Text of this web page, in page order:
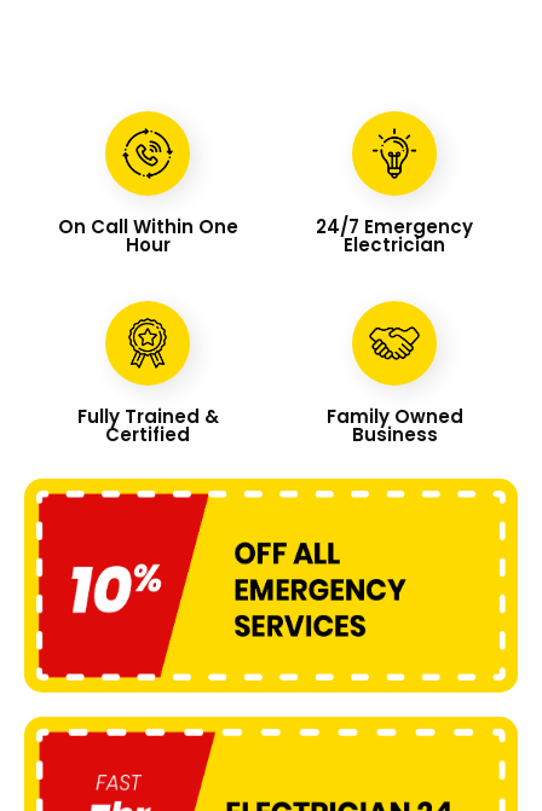
On Call Within One
Hour
24/7 Emergency
Electrician
Fully Trained &
Certified
Family Owned
Business